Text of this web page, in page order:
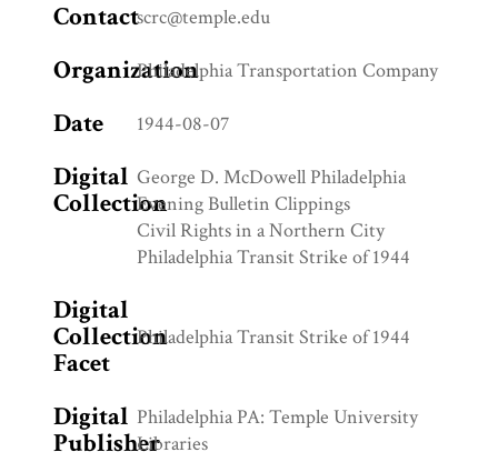
Contactscrc@temple.edu
OrganizationPhiladelphia Transportation Company
Date 1944-08-07
Digital
Collection
George D. McDowell Philadelphia
Evening Bulletin Clippings
Civil Rights in a Northern City
Philadelphia Transit Strike of 1944
Digital
Collection
Facet
Philadelphia Transit Strike of 1944
Digital
Publisher
Philadelphia PA: Temple University
Libraries